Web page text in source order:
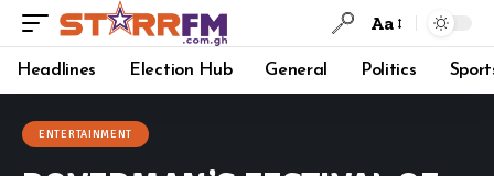
Aa
Headlines Election Hub General Politics
ENTERTAINMENT